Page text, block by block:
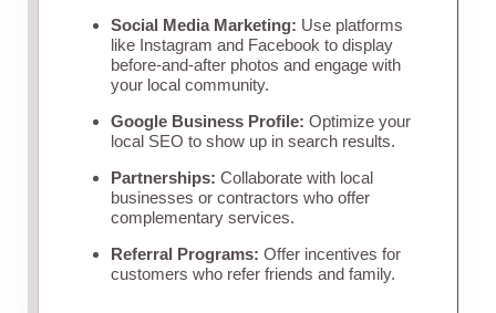
Social Media Marketing: Use platforms
like Instagram and Facebook to display
before-and-after photos and engage with
your local community.
Google Business Profile: Optimize your
local SEO to show up in search results.
Partnerships: Collaborate with local
businesses or contractors who offer
complementary services.
Referral Programs: Offer incentives for
customers who refer friends and family.